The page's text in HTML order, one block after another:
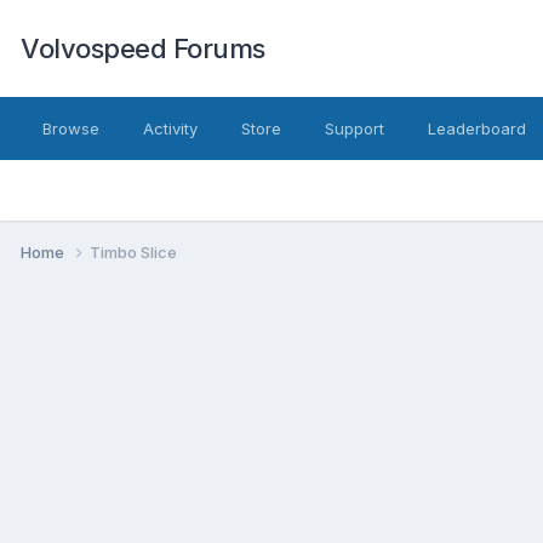
Volvospeed Forums
Browse Activity Store Support Leaderboard
Home Timbo Slice